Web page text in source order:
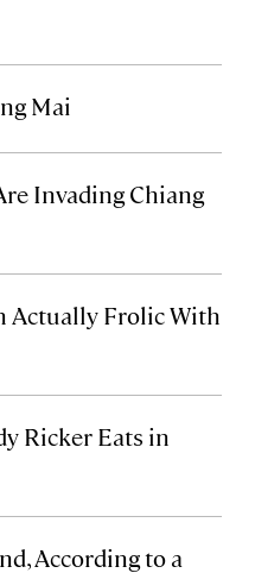
Mai
Invading Chiang
Actually Frolic With
Ricker Eats in
According to a